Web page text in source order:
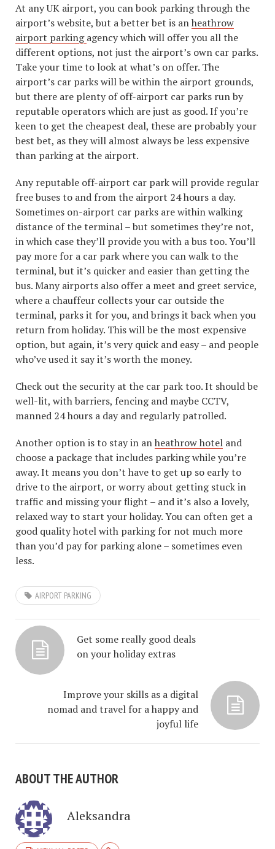
At any UK airport, you can book parking through the
airport’s website, but a better bet is anheathrow
airport parkingagency which will offer you all the
different options, not just the airport’s own car parks.
Take your time to look at what’s on offer. The
airport’s car parks will be within the airport grounds,
but there are plenty of off-airport car parks run by
reputable operators which are just as good. If you’re
keen to get the cheapest deal, these are probably your
best bet, as they will almost always be less expensive
than parking at the airport.
Any reputable off-airport car park will provide regular
free buses to and from the airport 24 hours a day.
Sometimes on-airport car parks are within walking
distance of the terminal – but sometimes they’re not,
in which case they’ll provide you with a bus too. You’ll
pay more for a car park where you can walk to the
terminal, but it’s quicker and easier than getting the
bus. Many airports also offer a meet and greet service,
where a chauffeur collects your car outside the
terminal, parks it for you, and brings it back when you
return from holiday. This will be the most expensive
option, but again, it’s very quick and easy – and people
who’ve used it say it’s worth the money.
Check out the security at the car park too. It should be
well-lit, with barriers, fencing and maybe CCTV,
manned 24 hours a day and regularly patrolled.
Another option is to stay in anheathrow hotel and
choose a package that includes parking while you’re
away. It means you don’t have to get up so early to
drive to the airport, or worry about getting stuck in
traffic and missing your flight – and it’s also a lovely,
relaxed way to start your holiday. You can often get a
good quality hotel with parking for not much more
than you’d pay for parking alone – sometimes even
less.
AIRPORT PARKING
Get some really good deals
on your holiday extras
Improve your skills as a digital
nomad and travel for a happy and
joyful life
ABOUT THE AUTHOR
Aleksandra